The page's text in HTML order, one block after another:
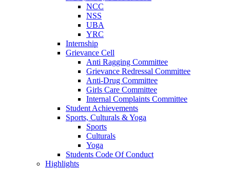
NCC
NSS
UBA
YRC
Internship
Grievance Cell
Anti Ragging Committee
Grievance Redressal Committee
Anti-Drug Committee
Girls Care Committee
Internal Complaints Committee
Student Achievements
Sports, Culturals & Yoga
Sports
Culturals
Yoga
Students Code Of Conduct
Highlights